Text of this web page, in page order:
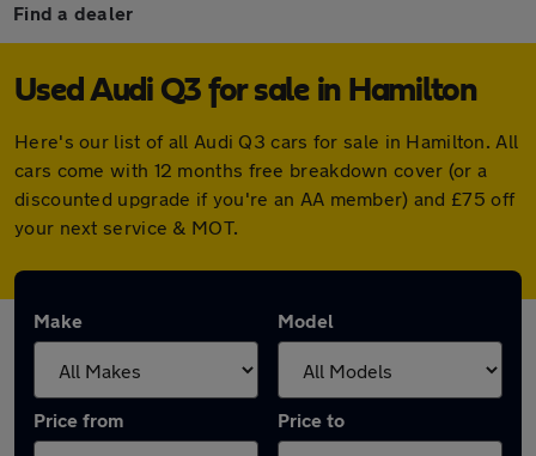
Find a dealer
Used Audi Q3 for sale in Hamilton
Here's our list of all Audi Q3 cars for sale in Hamilton. All
cars come with 12 months free breakdown cover (or a
discounted upgrade if you're an AA member) and £75 off
your next service & MOT.
Make Model
Price from Price to